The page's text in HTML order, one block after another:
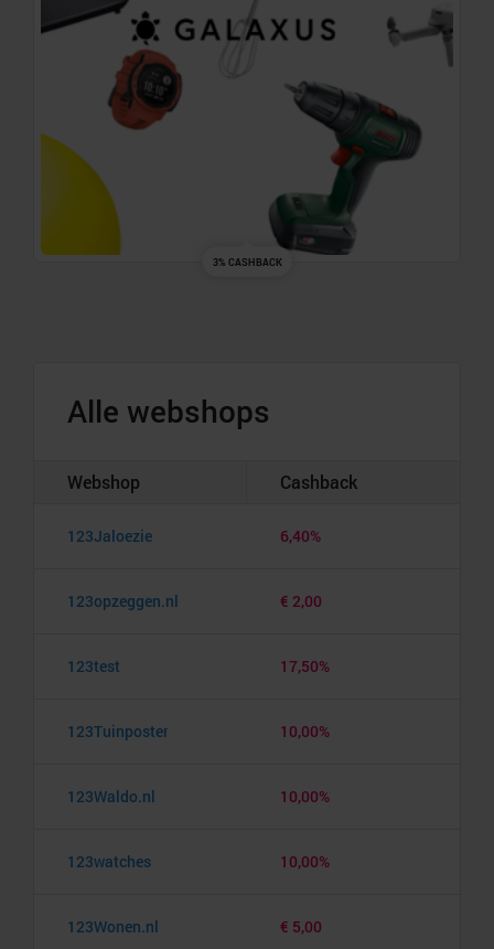
3% CASHBACK
Alle webshops
Webshop Cashback
123Jaloezie 6,40%
123opzeggen.nl € 2,00
123test 17,50%
123Tuinposter 10,00%
123Waldo.nl 10,00%
123watches 10,00%
123Wonen.nl € 5,00